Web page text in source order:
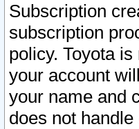
Subscription
subscription
policy. Toyota
your account
your name and
does not